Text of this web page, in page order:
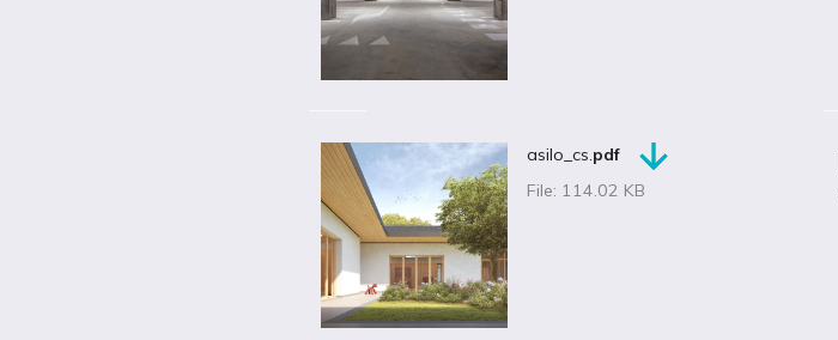
asilo_cs. pdf
File: 114.02 KB